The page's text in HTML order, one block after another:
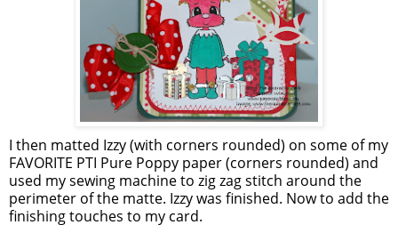
I then matted Izzy (with corners rounded) on some of my
FAVORITE PTI Pure Poppy paper (corners rounded) and
used my sewing machine to zigzagstitch around the
perimeter of the matte. Izzy was finished. Now to add the
finishing touches to my card.